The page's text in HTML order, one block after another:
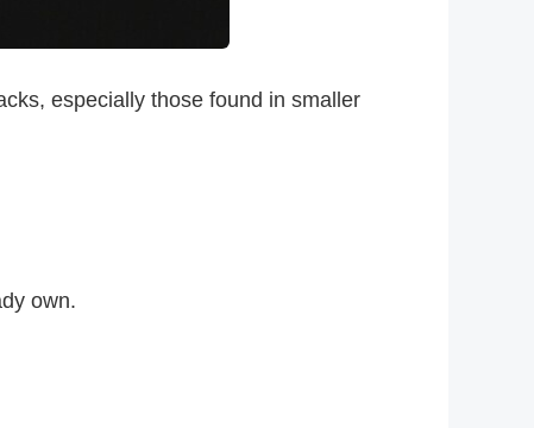
especially those found in smaller
own.